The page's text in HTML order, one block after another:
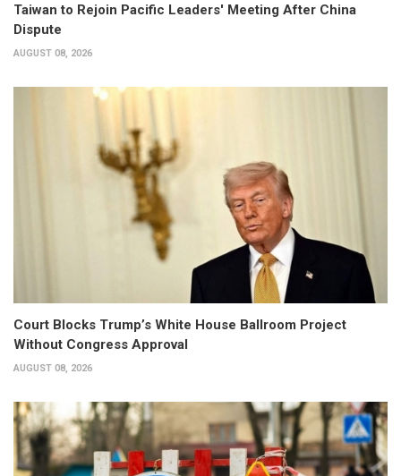
Taiwan to Rejoin Pacific Leaders' Meeting After China
Dispute
AUGUST 08, 2026
Court Blocks Trump’s White House Ballroom Project
Without Congress Approval
AUGUST 08, 2026